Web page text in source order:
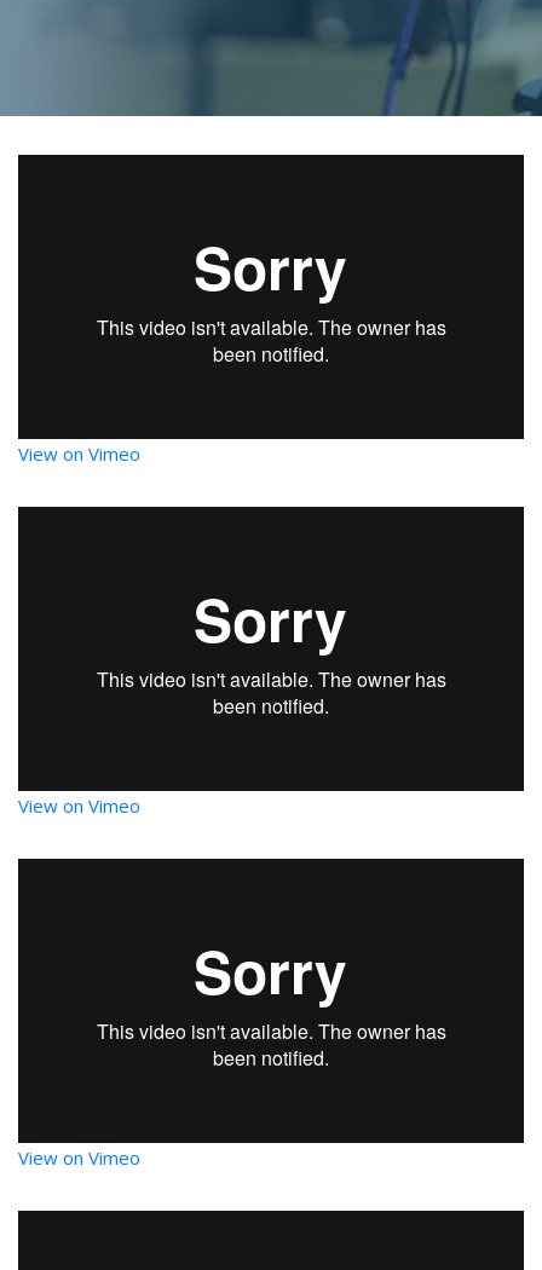
View on Vimeo
View on Vimeo
View on Vimeo